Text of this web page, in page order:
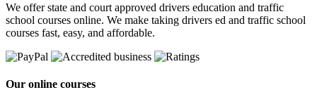
We offer state and court approved drivers education and traffic
school courses online. We make taking drivers ed and traffic school
courses fast, easy, and affordable.
Our online courses